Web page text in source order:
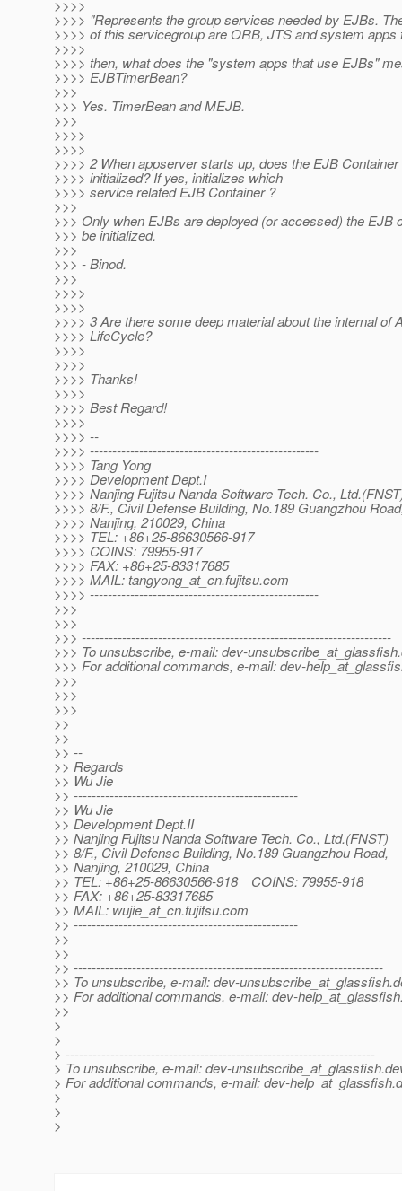
>>>>
>>>> "Represents the group services needed by EJBs.
>>>> of this servicegroup are ORB, JTS and system apps
>>>>
>>>> then, what does the "system apps that use EJBs"
>>>> EJBTimerBean?
>>>
>>> Yes. TimerBean and MEJB.
>>>
>>>>
>>>>
>>>> 2 When appserver starts up, does the EJB Container
>>>> initialized? If yes, initializes which
>>>> service related EJB Container ?
>>>
>>> Only when EJBs are deployed (or accessed) the EJB
>>> be initialized.
>>>
>>> - Binod.
>>>
>>>>
>>>>
>>>> 3 Are there some deep material about the internal of
>>>> LifeCycle?
>>>>
>>>>
>>>> Thanks!
>>>>
>>>> Best Regard!
>>>>
>>>> --
>>>> ---------------------------------------------------
>>>> Tang Yong
>>>> Development Dept.I
>>>> Nanjing Fujitsu Nanda Software Tech. Co.,
>>>> 8/F., Civil Defense Building, No.189 Guangzhou
>>>> Nanjing, 210029, China
>>>> TEL: +86+25-86630566-917
>>>> COINS: 79955-917
>>>> FAX: +86+25-83317685
>>>> MAIL: tangyong_at_cn.fujitsu.com
>>>> ---------------------------------------------------
>>>
>>>
>>> ---------------------------------------------------------------------
>>> To unsubscribe, e-mail: dev-unsubscribe_at_glassfish.
>>> For additional commands, e-mail: dev-
>>>
>>>
>>>
>>
>>
>> --
>> Regards
>> Wu Jie
>> --------------------------------------------------
>> Wu Jie
>> Development Dept.II
>> Nanjing Fujitsu Nanda Software Tech. Co., Ltd.(FNST)
>> 8/F., Civil Defense Building, No.189 Guangzhou Road,
>> Nanjing, 210029, China
>> TEL: +86+25-86630566-918 COINS: 79955-918
>> FAX: +86+25-83317685
>> MAIL: wujie_at_cn.fujitsu.com
>> --------------------------------------------------
>>
>>
>> ---------------------------------------------------------------------
>> To unsubscribe, e-mail: dev-unsubscribe_at_glassfish.
>> For additional commands, e-mail: dev-
>>
>
>
> ---------------------------------------------------------------------
> To unsubscribe, e-mail: dev-unsubscribe_at_glassfish.
> For additional commands, e-mail: dev-help_at_glassfish.
>
>
>